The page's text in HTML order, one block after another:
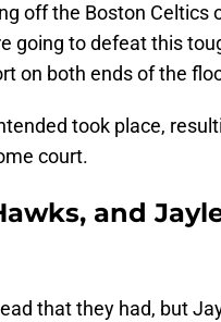
off the Boston Celtics
going to defeat this
on both ends of the
took place,
court.
and
that they had, but